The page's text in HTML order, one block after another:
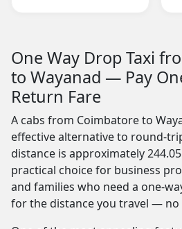
One Way Drop Taxi
to Wayanad — Pay
Return Fare
A cabs from Coimbatore to
effective alternative to round-
distance is approximately
practical choice for business
and families who need a one-
for the distance you travel —